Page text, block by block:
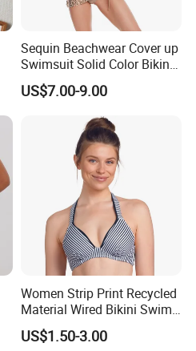
Sequin Beachwear Cover up
Swimsuit Solid Color Bikini
Women 3 Piece Swimwear
US$7.00-9.00
Women Strip Print Recycled
Material Wired Bikini Swim
Bra with Halter Straps
US$1.50-3.00